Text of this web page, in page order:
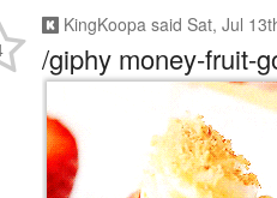
/giphy money-fruit-